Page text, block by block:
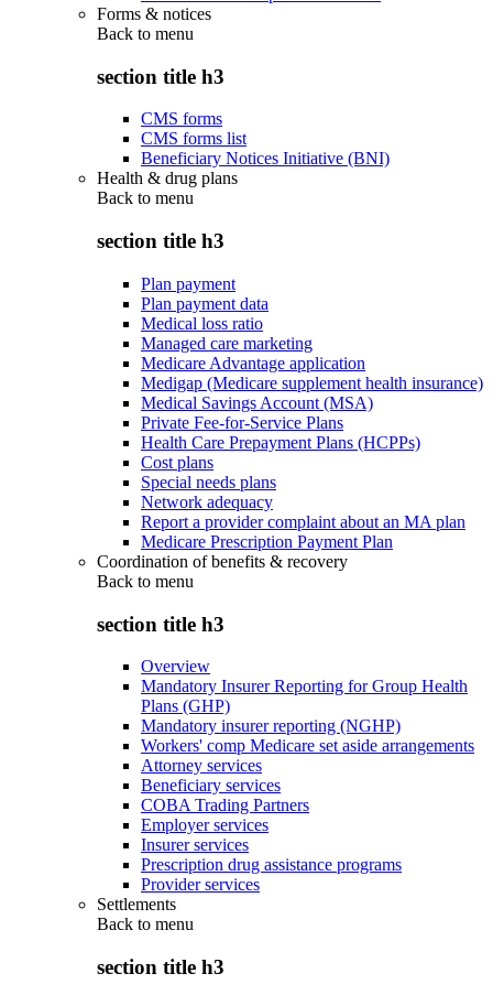
Forms & notices
Back to menu
section title h3
CMS forms
CMS forms list
Beneficiary Notices Initiative (BNI)
Health & drug plans
Back to menu
section title h3
Plan payment
Plan payment data
Medical loss ratio
Managed care marketing
Medicare Advantage application
Medigap (Medicare supplement health insurance)
Medical Savings Account (MSA)
Private Fee-for-Service Plans
Health Care Prepayment Plans (HCPPs)
Cost plans
Special needs plans
Network adequacy
Report a provider complaint about an MA plan
Medicare Prescription Payment Plan
Coordination of benefits & recovery
Back to menu
section title h3
Overview
Mandatory Insurer Reporting for Group Health
Plans (GHP)
Mandatory insurer reporting (NGHP)
Workers' comp Medicare set aside arrangements
Attorney services
Beneficiary services
COBA Trading Partners
Employer services
Insurer services
Prescription drug assistance programs
Provider services
Settlements
Back to menu
section title h3